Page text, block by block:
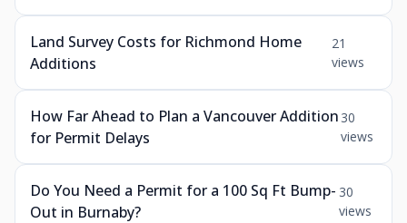
Land Survey Costs for Richmond Home
Additions
21
views
How Far Ahead to Plan a Vancouver Addition
for Permit Delays
30
views
Do You Need a Permit for a 100 Sq Ft Bump-
Out in Burnaby?
30
views